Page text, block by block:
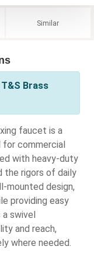
Similar
Brass
faucet is a
commercial
with heavy-duty
the rigors of daily
mounted design,
providing easy
swivel
and reach,
where needed.